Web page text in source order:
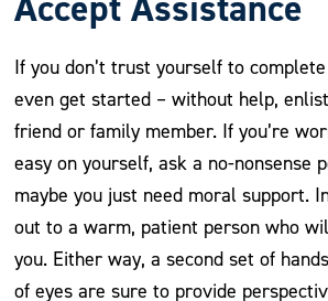
If you don’t trust yourself to
even get started – without help,
friend or family member. If you’re
easy on yourself, ask a no-nonsense
maybe you just need moral support.
out to a warm, patient person who
you. Either way, a second set of
of eyes are sure to provide